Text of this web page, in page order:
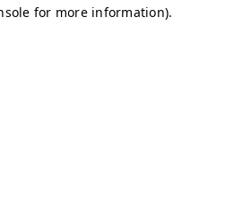
for more information).